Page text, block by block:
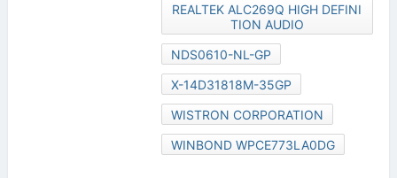
REALTEK ALC269Q HIGH DEFINI
TION AUDIO
NDS0610-NL-GP
X-14D31818M-35GP
WISTRON CORPORATION
WINBOND WPCE773LA0DG